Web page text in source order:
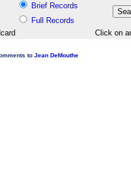
Brief Records
Full Records
Click on
to Jean DeMouthe